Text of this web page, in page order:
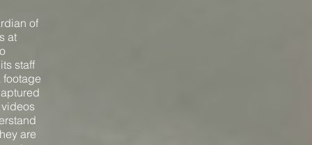
of
at
staff
footage
are